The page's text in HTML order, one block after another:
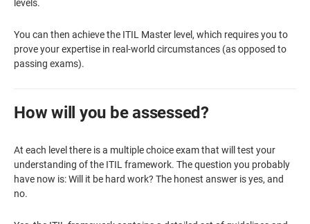
levels.
You can then achieve the ITIL Master level, which requires you to
prove your expertise in real-world circumstances (as opposed to
passing exams).
How will you be assessed?
At each level there is a multiple choice exam that will test your
understanding of the ITIL framework. The question you probably
have now is: Will it be hard work? The honest answer is yes, and
no.